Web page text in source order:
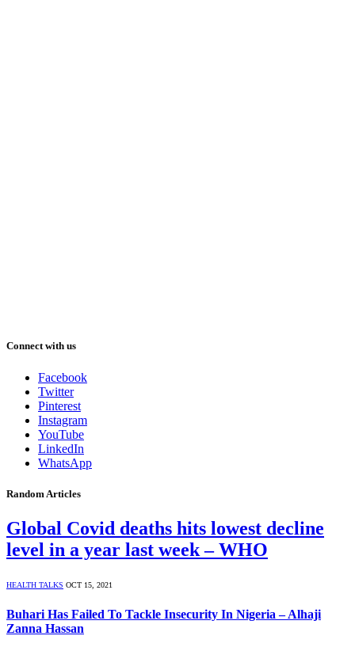
Connect with us
Facebook
Twitter
Pinterest
Instagram
YouTube
LinkedIn
WhatsApp
Random Articles
Global Covid deaths hits lowest decline
level in a year last week – WHO
HEALTH TALKS OCT 15, 2021
Buhari Has Failed To Tackle Insecurity In Nigeria – Alhaji
Zanna Hassan